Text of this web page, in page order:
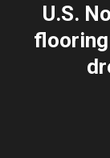
U.S.